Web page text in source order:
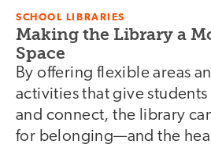
SCHOOL LIBRARIES
Making the Library a
Space
By offering flexible areas
activities that give
and connect, the library
for belonging—and the